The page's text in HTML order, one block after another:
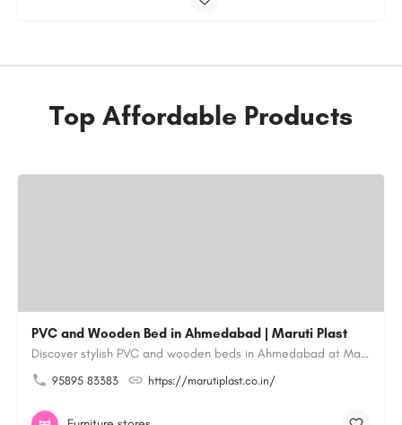
Top Affordable Products
PVC and Wooden Bed in Ahmedabad | Maruti Plast
Discover stylish PVC and wooden beds in Ahmedabad at Maruti Plast, designed to bring comfort, durability and…
95895 83383 https://marutiplast.co.in/